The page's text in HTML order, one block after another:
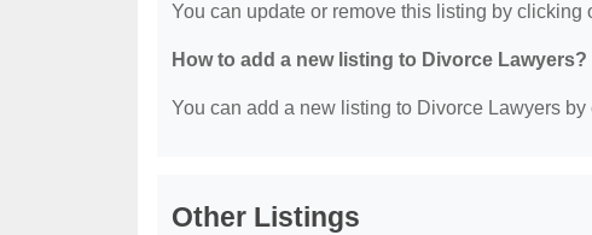
You can update or remove this listing by clicking
How to add a new listing to Divorce Lawyers?
You can add a new listing to Divorce Lawyers
Other Listings